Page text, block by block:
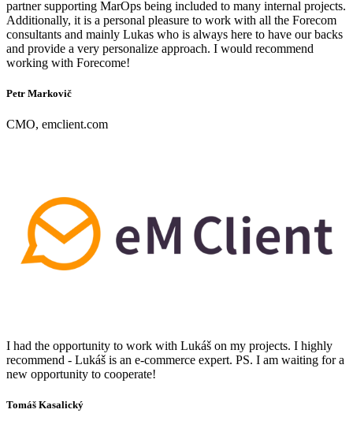
partner supporting MarOps being included to many internal projects.
Additionally, it is a personal pleasure to work with all the Forecom
consultants and mainly Lukas who is always here to have our backs
and provide a very personalize approach. I would recommend
working with Forecome!
Petr Markovič
CMO, emclient.com
I had the opportunity to work with Lukáš on my projects. I highly
recommend - Lukáš is an e-commerce expert. PS. I am waiting for a
new opportunity to cooperate!
Tomáš Kasalický